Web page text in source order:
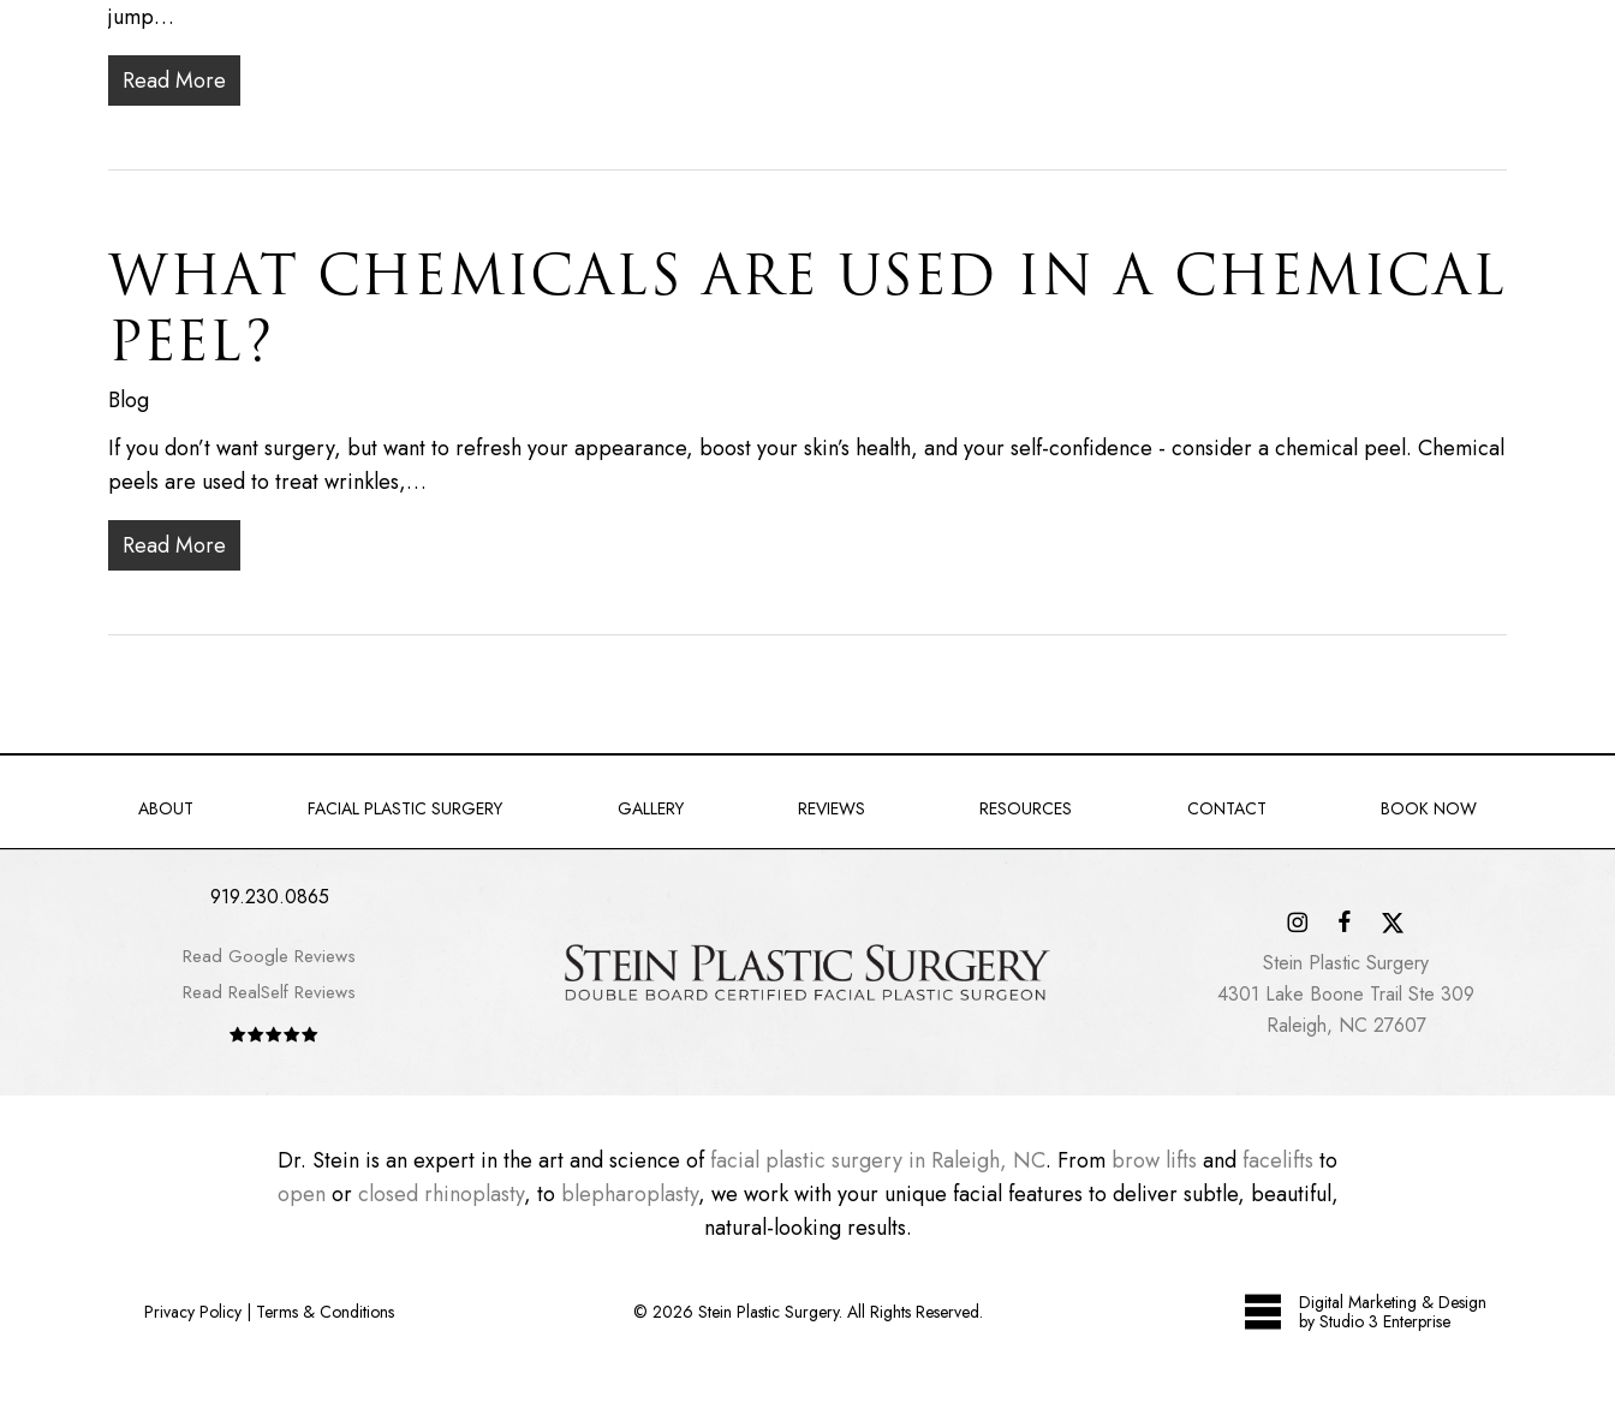
jump…
Read More
WHAT CHEMICALS ARE USED IN A CHEMICAL
PEEL?
Blog
If you don’t want surgery, but want to refresh your appearance, boost your skin’s health, and your self-confidence - consider a chemical peel. Chemical
peels are used to treat wrinkles,…
Read More
ABOUT FACIAL PLASTIC SURGERY GALLERY REVIEWS RESOURCES CONTACT BOOK NOW
919.230.0865
Read Google Reviews
Read RealSelf Reviews
Stein Plastic Surgery
4301 Lake Boone Trail Ste 309
Raleigh, NC 27607
Dr. Stein is an expert in the art and science offacial plastic surgery in Raleigh, NC. From brow lifts and facelifts to
open orclosed rhinoplasty, to blepharoplasty, we work with your unique facial features to deliver subtle, beautiful,
natural-looking results.
Privacy Policy Terms & Conditions © 2026 Stein Plastic Surgery. All Rights Reserved.
Digital Marketing & Design
by Studio 3 Enterprise